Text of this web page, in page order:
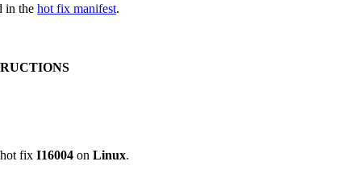
in the hot fix manifest.
fix I16004 on Linux.